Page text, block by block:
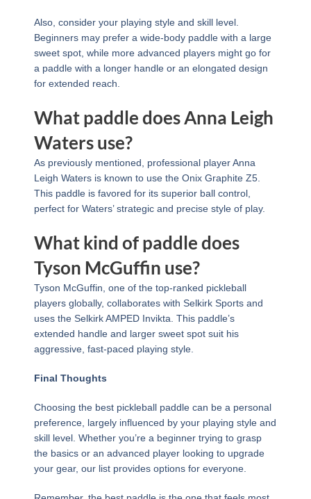
Also, consider your playing style and skill level.
Beginners may prefer a wide-body paddle with a large
sweet spot, while more advanced players might go for
a paddle with a longer handle or an elongated design
for extended reach.
What paddle does Anna Leigh
Waters use?
As previously mentioned, professional player Anna
Leigh Waters is known to use the Onix Graphite Z5.
This paddle is favored for its superior ball control,
perfect for Waters’ strategic and precise style of play.
What kind of paddle does
Tyson McGuffin use?
Tyson McGuffin, one of the top-ranked pickleball
players globally, collaborates with Selkirk Sports and
uses the Selkirk AMPED Invikta. This paddle’s
extended handle and larger sweet spot suit his
aggressive, fast-paced playing style.
Final Thoughts
Choosing the best pickleball paddle can be a personal
preference, largely influenced by your playing style and
skill level. Whether you’re a beginner trying to grasp
the basics or an advanced player looking to upgrade
your gear, our list provides options for everyone.